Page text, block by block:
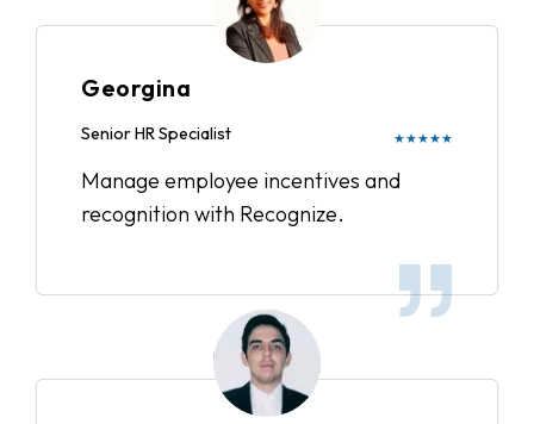
Georgina
Senior HR Specialist ★★★★★
Manage employee incentives and
recognition with Recognize.